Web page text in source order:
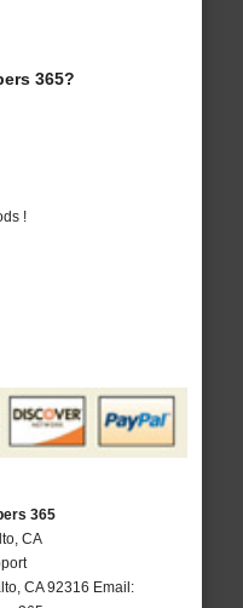
365?
!
365
CA
, CA 92316 Email: